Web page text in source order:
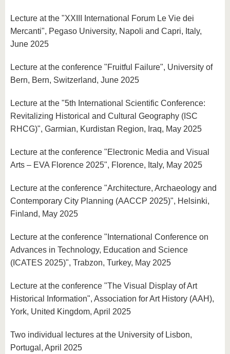
Lecture at the "XXIII International Forum Le Vie dei
Mercanti", Pegaso University, Napoli and Capri, Italy,
June 2025
Lecture at the conference "Fruitful Failure", University of
Bern, Bern, Switzerland, June 2025
Lecture at the "5th International Scientific Conference:
Revitalizing Historical and Cultural Geography (ISC
RHCG)", Garmian, Kurdistan Region, Iraq, May 2025
Lecture at the conference "Electronic Media and Visual
Arts – EVA Florence 2025", Florence, Italy, May 2025
Lecture at the conference "Architecture, Archaeology and
Contemporary City Planning (AACCP 2025)", Helsinki,
Finland, May 2025
Lecture at the conference "International Conference on
Advances in Technology, Education and Science
(ICATES 2025)", Trabzon, Turkey, May 2025
Lecture at the conference "The Visual Display of Art
Historical Information", Association for Art History (AAH),
York, United Kingdom, April 2025
Two individual lectures at the University of Lisbon,
Portugal, April 2025